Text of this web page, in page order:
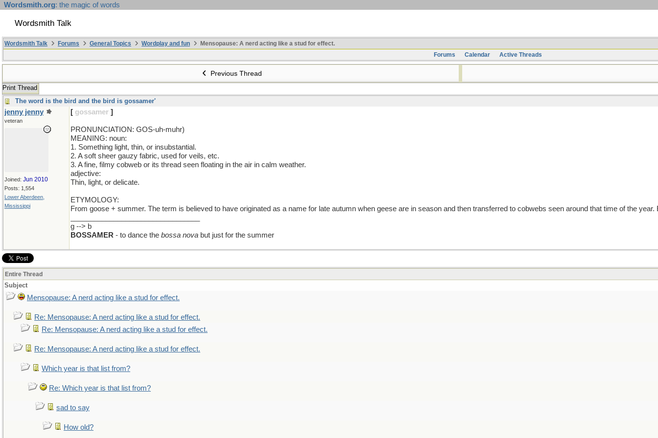
Wordsmith.org: the magic of words
Wordsmith Talk
Wordsmith Talk Forums General Topics Wordplay and fun
Mensopause: A nerd acting like a stud for effect.
Forums
Calendar Active Threads
Previous Thread
Print Thread
The word is the bird and the bird is gossamer'
jenny jenny
veteran
Joined: Jun 2010
Posts: 1,554
Lower Aberdeen,
Mississippi
[ gossamer ]
PRONUNCIATION: GOS-uh-muhr)
MEANING: noun:
1. Something light, thin, or insubstantial.
2. A soft sheer gauzy fabric, used for veils, etc.
3. A fine, filmy cobweb or its thread seen floating in the air in calm weather.
adjective:
Thin, light, or delicate.
ETYMOLOGY:
From goose + summer. The term is believed to have originated as a name for late autumn when geese are in season and then transferred to cobwebs seen around that time of the
g --> b
BOSSAMER - to dance the bossa nova but just for the summer
Entire Thread
Subject
Mensopause: A nerd acting like a stud for effect.
Re: Mensopause: A nerd acting like a stud for effect.
Re: Mensopause: A nerd acting like a stud for effect.
Re: Mensopause: A nerd acting like a stud for effect.
Which year is that list from?
Re: Which year is that list from?
sad to say
How old?